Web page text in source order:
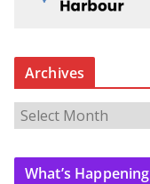
Archives
r
c
What’s Happening